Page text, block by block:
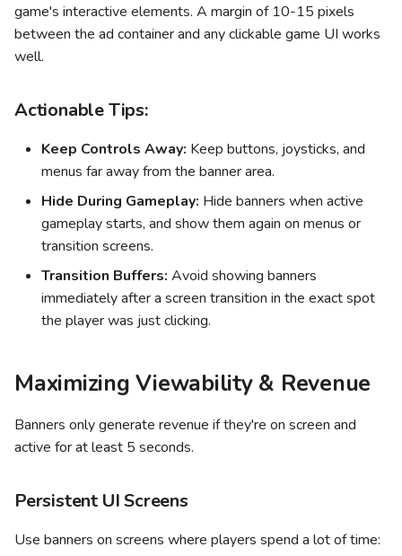
game's interactive elements. A margin of 10-15 pixels
between the ad container and any clickable game UI works
well.
Actionable Tips:
Keep Controls Away: Keep buttons, joysticks, and
menus far away from the banner area.
Hide During Gameplay: Hide banners when active
gameplay starts, and show them again on menus or
transition screens.
Transition Buffers: Avoid showing banners
immediately after a screen transition in the exact spot
the player was just clicking.
Maximizing Viewability & Revenue
Banners only generate revenue if they're on screen and
active for at least 5 seconds.
Persistent UI Screens
Use banners on screens where players spend a lot of time: